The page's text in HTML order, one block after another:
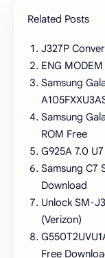
Related Posts
J327P
ENG
Samsung
Samsung
ROM Free
G925A 7.0
Samsung C7
Download
Unlock SM-
(Verizon)
Free